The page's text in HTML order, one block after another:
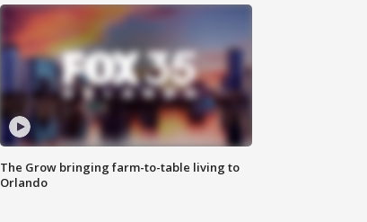
The Grow bringing farm-to-table living to
Orlando